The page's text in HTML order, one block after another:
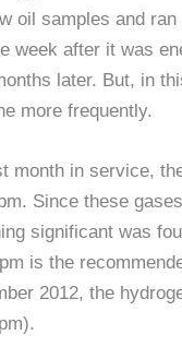
oil samples and
week after it was
later. But, in
more frequently.
month in service,
Since these
significant was
is the
2012, the